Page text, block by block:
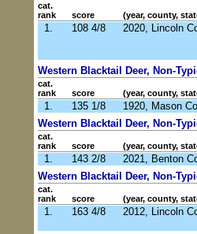
cat.
rank
score (year, county,
1. 108 4/8 2020, Lincoln
Western Blacktail Deer, Non-
cat.
rank
score (year, county,
1. 135 1/8
1920, Mason
Western Blacktail Deer, Non-
cat.
rank
score (year, county,
1. 143 2/8
2021, Benton
Western Blacktail Deer, Non-
cat.
rank
score (year, county,
1. 163 4/8 2012, Lincoln